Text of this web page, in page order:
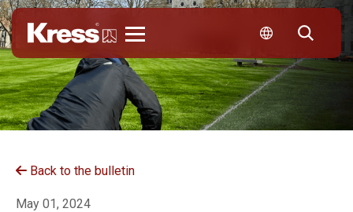
Back to the bulletin
May 01, 2024